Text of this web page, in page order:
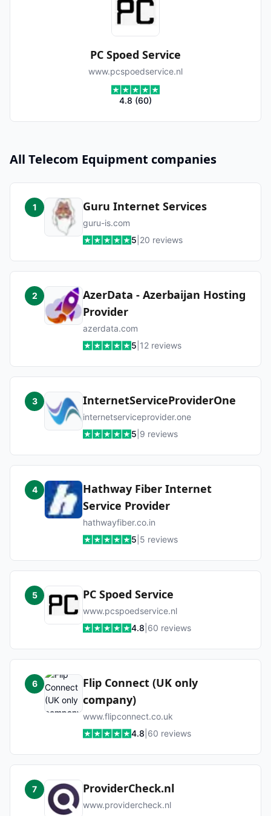
PC Spoed Service
www.pcspoedservice.nl
4.8 (60)
All Telecom Equipment companies
1 Guru Internet Services
guru-is.com
5 20 reviews
2
AzerData - Azerbaijan Hosting
Provider
azerdata.com
5 12 reviews
3 InternetServiceProviderOne
internetserviceprovider.one
5 9 reviews
4
Hathway Fiber Internet
Service Provider
hathwayfiber.co.in
5 5 reviews
5 PC Spoed Service
www.pcspoedservice.nl
4.8 60 reviews
6
Flip Connect (UK only
company)
www.flipconnect.co.uk
4.8 60 reviews
7 ProviderCheck.nl
www.providercheck.nl